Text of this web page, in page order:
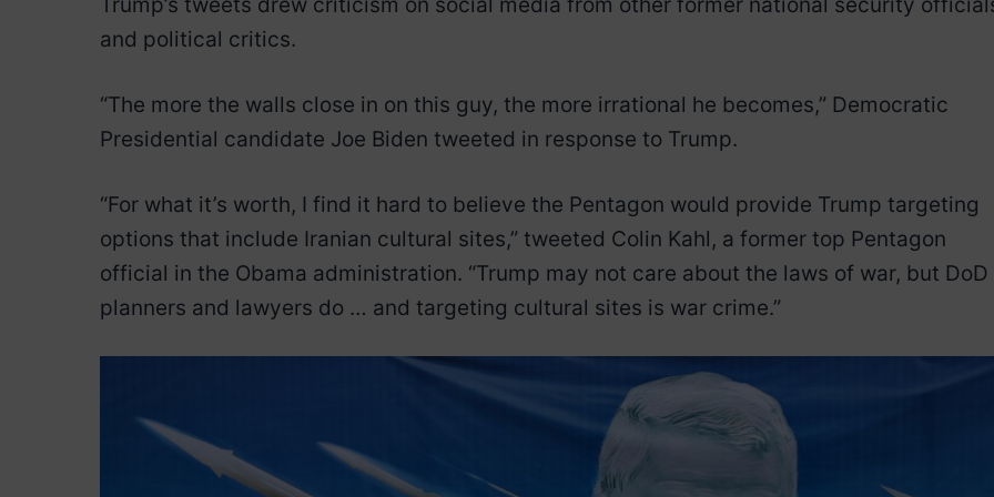
Trump’s tweets drew criticism on social media from other former national security
and political critics.
“The more the walls close in on this guy, the more irrational he becomes,” Democratic
Presidential candidate Joe Biden tweeted in response to Trump.
“For what it’s worth, I find it hard to believe the Pentagon would provide Trump targeting
options that include Iranian cultural sites,” tweeted Colin Kahl, a former top Pentagon
official in the Obama administration. “Trump may not care about the laws of war, but DoD
planners and lawyers do … and targeting cultural sites is war crime.”